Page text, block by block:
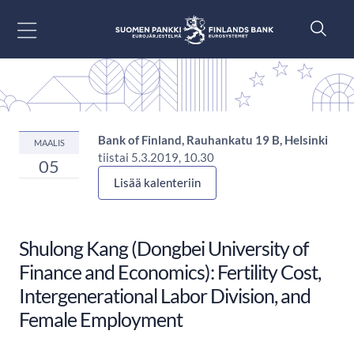
MAALIS
05
Bank of Finland, Rauhankatu 19 B, Helsinki
tiistai 5.3.2019, 10.30
Lisää kalenteriin
Shulong Kang (Dongbei University of
Finance and Economics): Fertility Cost,
Intergenerational Labor Division, and
Female Employment